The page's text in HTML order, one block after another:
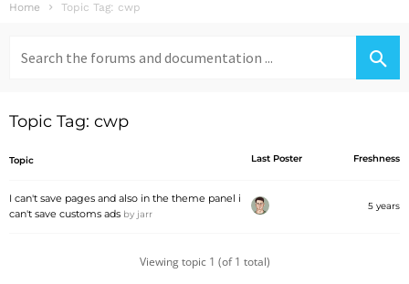
Home Topic Tag: cwp
for:
Topic Tag: cwp
Topic Last Poster Freshness
I can't save pages and also in the theme panel i
can't save customs ads by jarr
5 years
Viewing topic 1 (of 1 total)